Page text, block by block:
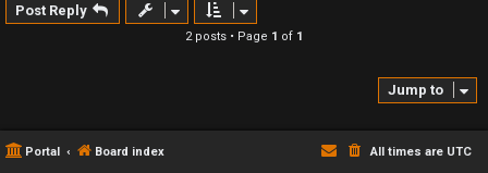
Post Reply
2 posts • Page 1 of 1
Jump to
Portal Board index All times are UTC